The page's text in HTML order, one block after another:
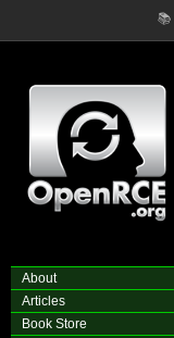
📚
About
Articles
Book Store